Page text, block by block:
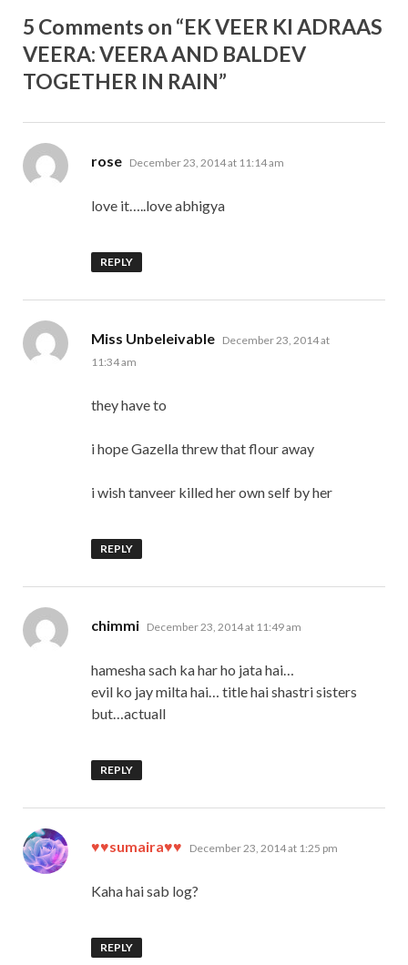
5 Comments on “EK VEER KI ADRAAS
VEERA: VEERA AND BALDEV
TOGETHER IN RAIN”
rose says:
December 23, 2014 at 11:14 am
love it…..love abhigya
REPLY
Miss Unbeleivable says:
December 23, 2014 at
11:34 am
they have to
i hope Gazella threw that flour away
i wish tanveer killed her own self by her
REPLY
chimmi says:
December 23, 2014 at 11:49 am
hamesha sach ka har ho jata hai…
evil ko jay milta hai… title hai shastri sisters
but…actuall
REPLY
♥♥sumaira♥♥ says:
December 23, 2014 at 1:25 pm
Kaha hai sab log?
REPLY